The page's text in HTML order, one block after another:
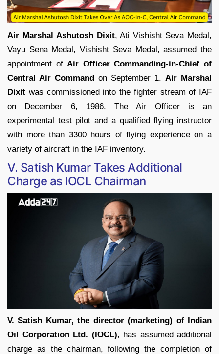
Air Marshal Ashutosh Dixit, Ati Vishisht Seva Medal,
Vayu Sena Medal, Vishisht Seva Medal, assumed the
appointment ofAir Officer Commanding-in-Chief of
Central Air Command on September 1. Air Marshal
Dixit was commissioned into the fighter stream of IAF
on December 6, 1986. The Air Officer is an
experimental test pilot and a qualified flying instructor
with more than 3300 hours of flying experience on a
variety of aircraft in the IAF inventory.
V. Satish Kumar Takes Additional
Charge as IOCL Chairman
V. Satish Kumar, the director (marketing) of Indian
Oil Corporation Ltd. (IOCL), has assumed additional
charge as the chairman, following the completion of